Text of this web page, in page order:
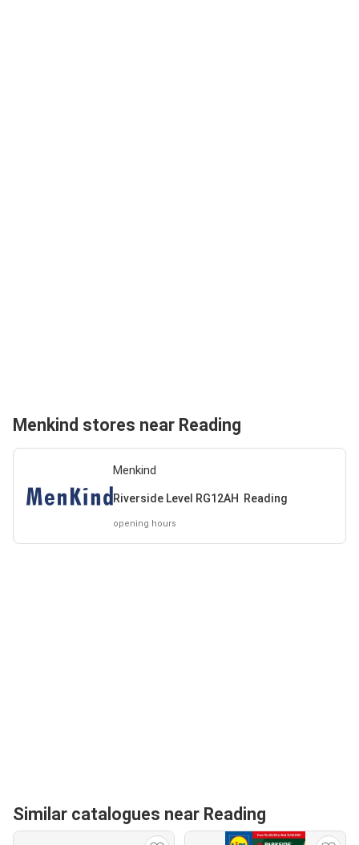
Menkind stores near Reading
Menkind
Riverside Level RG12AH Reading
opening hours
Similar catalogues near Reading